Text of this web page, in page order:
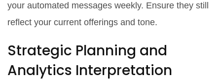
your automated messages weekly. Ensure they still
reflect your current offerings and tone.
Strategic Planning and
Analytics Interpretation